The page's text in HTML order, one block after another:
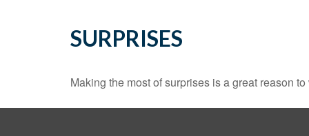
SURPRISES
Making the most of surprises is a great reason